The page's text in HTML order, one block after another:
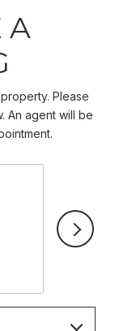
A
Please
An agent will be